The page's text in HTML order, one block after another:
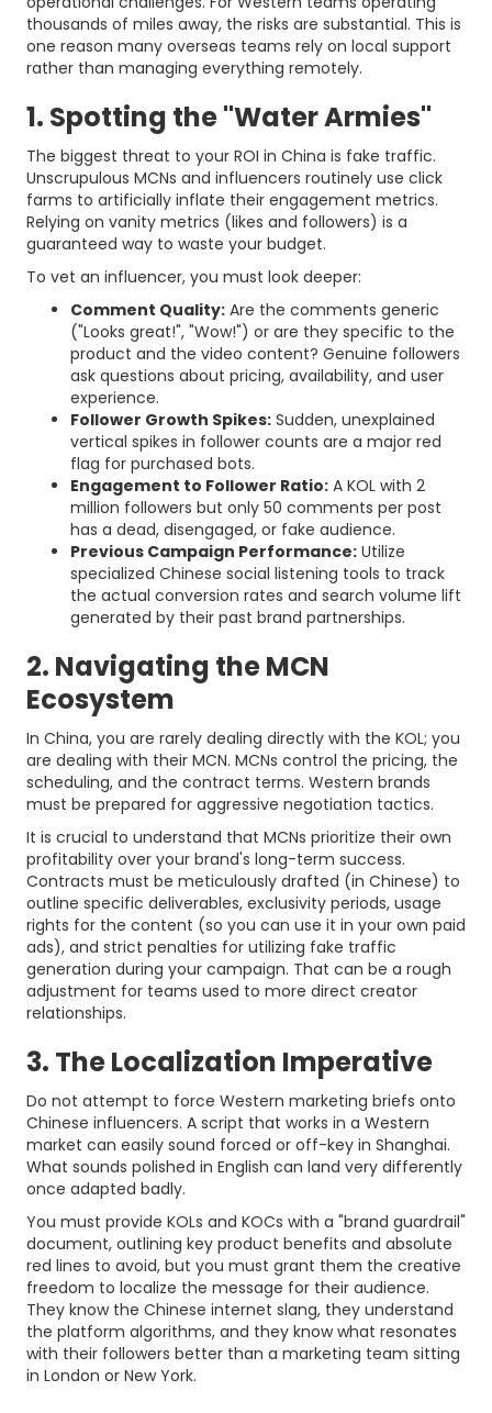
thousands of miles away, the risks are substantial. This is
one reason many overseas teams rely on local support
rather than managing everything remotely.
1. Spotting the "Water Armies"
The biggest threat to your ROI in China is fake traffic.
Unscrupulous MCNs and influencers routinely use click
farms to artificially inflate their engagement metrics.
Relying on vanity metrics (likes and followers) is a
guaranteed way to waste your budget.
To vet an influencer, you must look deeper:
Comment Quality: Are the comments generic
("Looks great!", "Wow!") or are they specific to the
product and the video content? Genuine followers
ask questions about pricing, availability, and user
experience.
Follower Growth Spikes: Sudden, unexplained
vertical spikes in follower counts are a major red
flag for purchased bots.
Engagement to Follower Ratio: A KOL with 2
million followers but only 50 comments per post
has a dead, disengaged, or fake audience.
Previous Campaign Performance: Utilize
specialized Chinese social listening tools to track
the actual conversion rates and search volume lift
generated by their past brand partnerships.
2. Navigating the MCN
Ecosystem
In China, you are rarely dealing directly with the KOL; you
are dealing with their MCN. MCNs control the pricing, the
scheduling, and the contract terms. Western brands
must be prepared for aggressive negotiation tactics.
It is crucial to understand that MCNs prioritize their own
profitability over your brand's long-term success.
Contracts must be meticulously drafted (in Chinese) to
outline specific deliverables, exclusivity periods, usage
rights for the content (so you can use it in your own paid
ads), and strict penalties for utilizing fake traffic
generation during your campaign. That can be a rough
adjustment for teams used to more direct creator
relationships.
3. The Localization Imperative
Do not attempt to force Western marketing briefs onto
Chinese influencers. A script that works in a Western
market can easily sound forced or off-key in Shanghai.
What sounds polished in English can land very differently
once adapted badly.
You must provide KOLs and KOCs with a "brand guardrail"
document, outlining key product benefits and absolute
red lines to avoid, but you must grant them the creative
freedom to localize the message for their audience.
They know the Chinese internet slang, they understand
the platform algorithms, and they know what resonates
with their followers better than a marketing team sitting
in London or New York.